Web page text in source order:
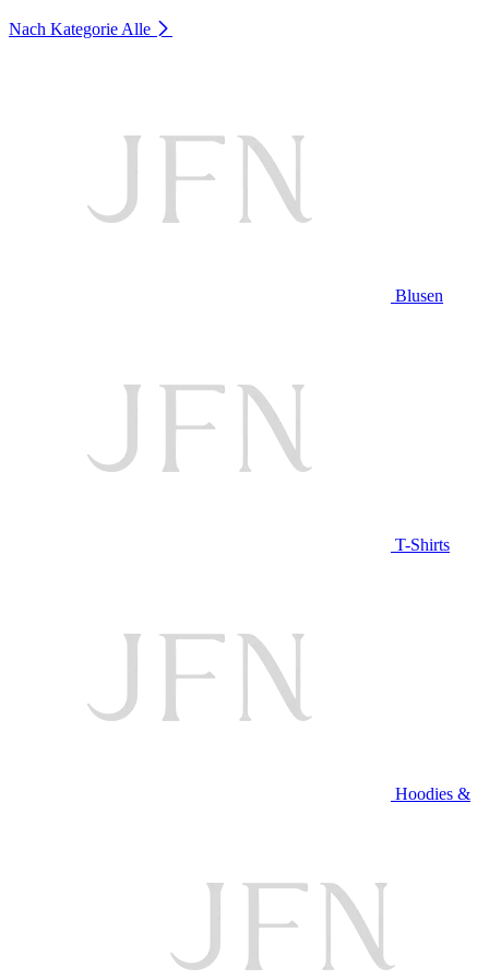
Nach Kategorie Alle
Blusen
T-Shirts
Hoodies &